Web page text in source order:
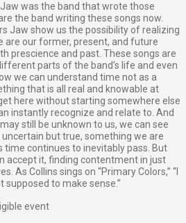
was the band that wrote those
the band writing these songs now.
Jaw show us the possibility of realizing
are our former, present, and future
prescience and past. These songs are
parts of the band’s life and even
we can understand time not as a
that is all real and knowable at
here without starting somewhere else
instantly recognize and relate to. And
still be unknown to us, we can see
uncertain but true, something we are
time continues to inevitably pass. But
accept it, finding contentment in just
As Collins sings on “Primary Colors,” “I
supposed to make sense.”
event